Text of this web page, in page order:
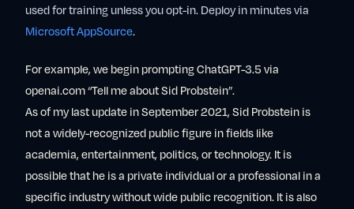
used for training unless you opt-in. Deploy in minutes via
Microsoft AppSource.
For example, we begin prompting ChatGPT-3.5 via
openai.com “Tell me about Sid Probstein”.
As of my last update in September 2021, Sid Probstein is
not a widely-recognized public figure in fields like
academia, entertainment, politics, or technology. It is
possible that he is a private individual or a professional in a
specific industry without wide public recognition. It is also